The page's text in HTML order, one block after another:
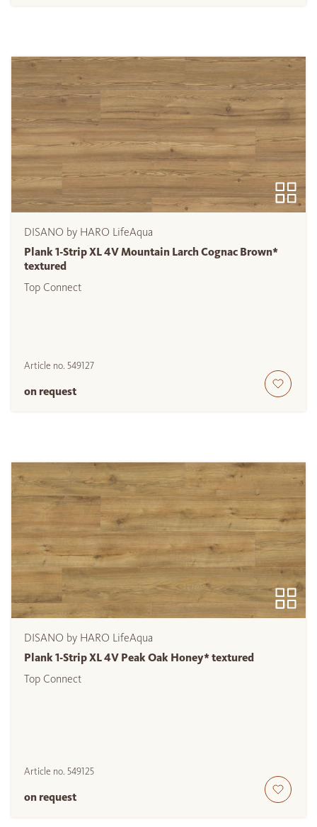
DISANO by HARO LifeAqua
Plank 1-Strip XL 4V Mountain Larch Cognac Brown*
textured
Top Connect
Article no. 549127
on request
DISANO by HARO LifeAqua
Plank 1-Strip XL 4V Peak Oak Honey* textured
Top Connect
Article no. 549125
on request